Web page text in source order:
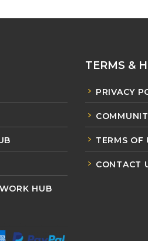
HUB
TERMS &
PRIVACY
TERMS OF
CONTACT